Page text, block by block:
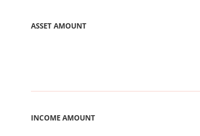
ASSET AMOUNT
INCOME AMOUNT